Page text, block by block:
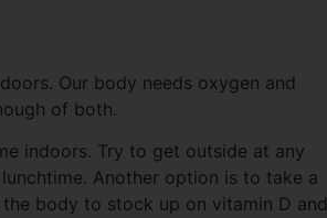
Our body needs oxygen and
of both.
indoors. Try to get outside at any
Another option is to take a
body to stock up on vitamin D and